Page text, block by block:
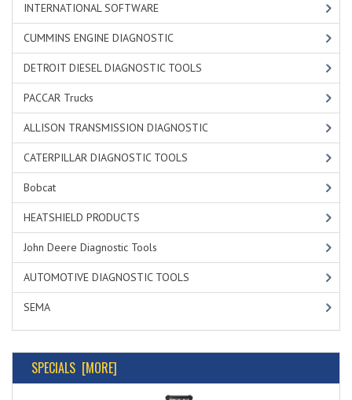
INTERNATIONAL SOFTWARE
CUMMINS ENGINE DIAGNOSTIC
DETROIT DIESEL DIAGNOSTIC TOOLS
PACCAR Trucks
ALLISON TRANSMISSION DIAGNOSTIC
CATERPILLAR DIAGNOSTIC TOOLS
Bobcat
HEATSHIELD PRODUCTS
John Deere Diagnostic Tools
AUTOMOTIVE DIAGNOSTIC TOOLS
SEMA
SPECIALS [MORE]